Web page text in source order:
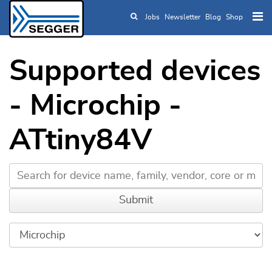
Skip to main content
Jobs Newsletter Blog Shop
Supported devices
- Microchip -
ATtiny84V